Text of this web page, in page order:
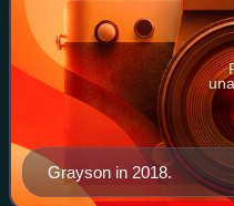
Grayson in 2018.